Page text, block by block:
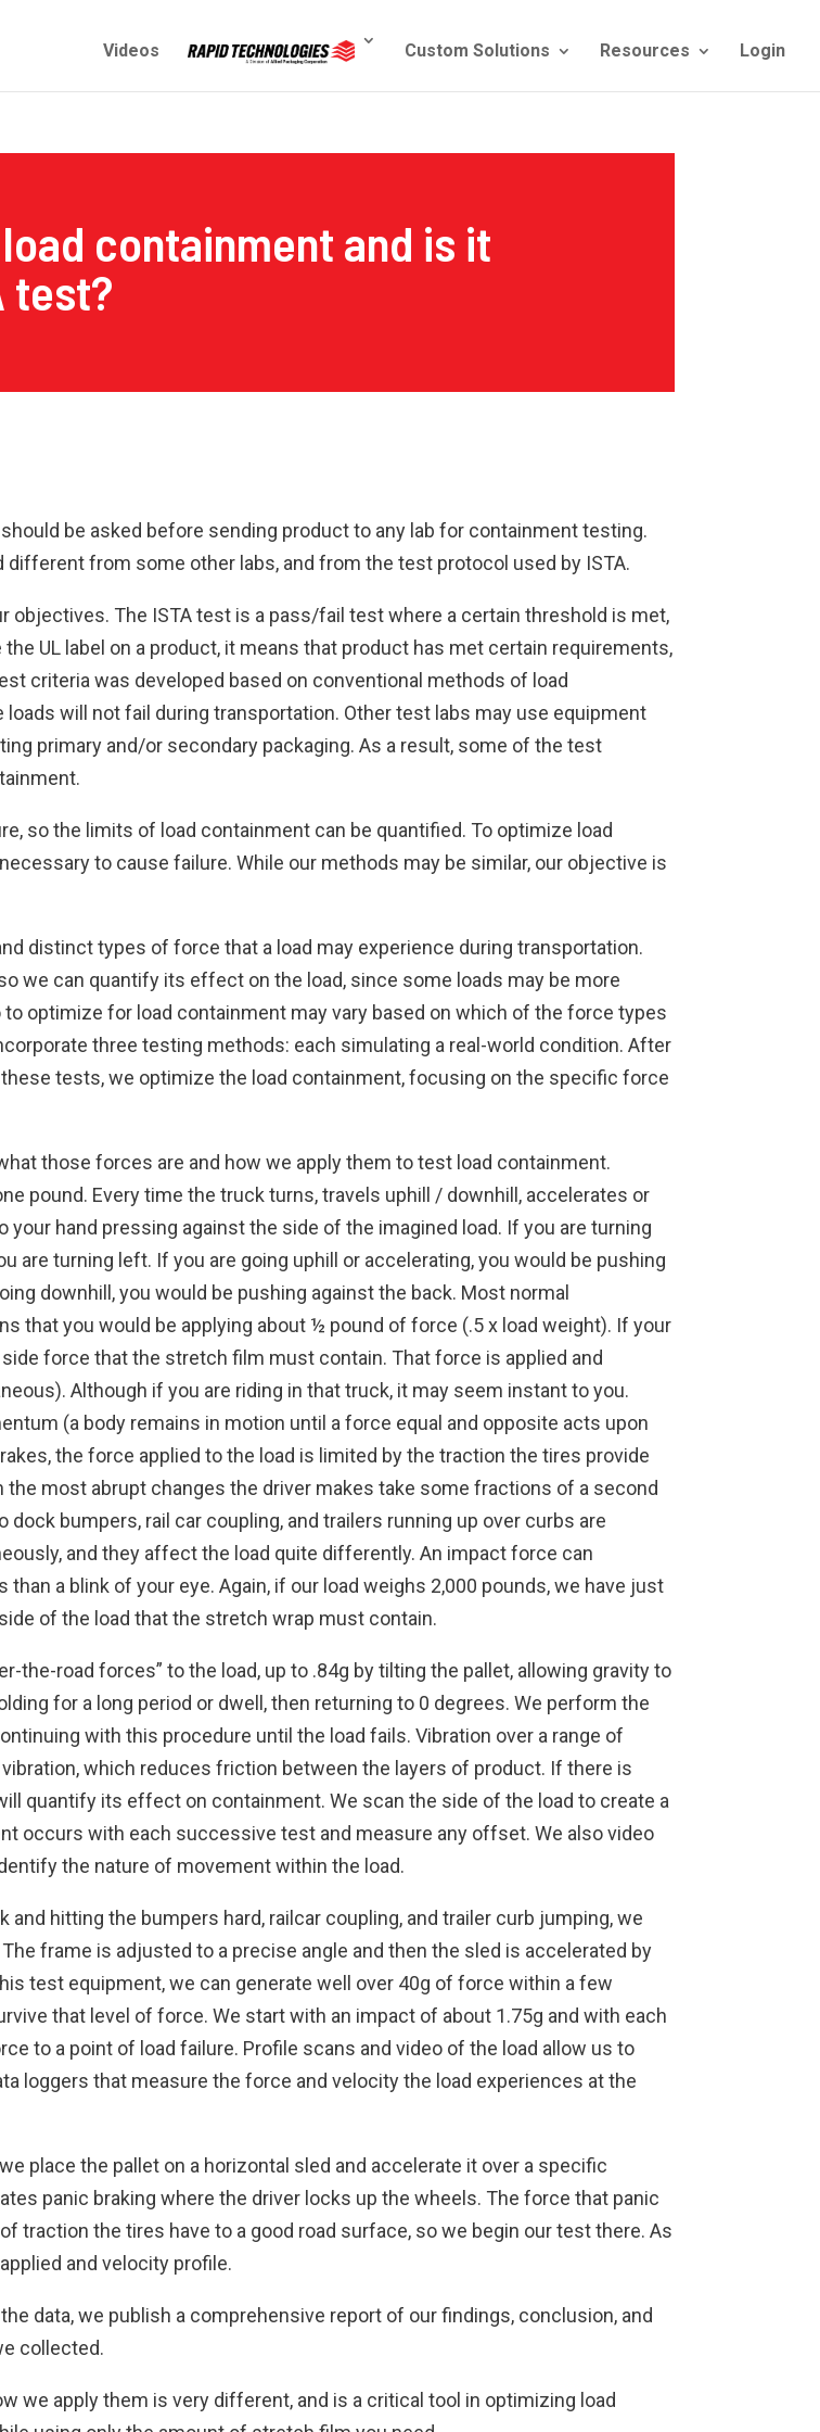
Videos Custom Solutions Resources Login
containment and is it
test?
be asked before sending product to any lab for containment testing.
from some other labs, and from the test protocol used by ISTA.
objectives. The ISTA test is a pass/fail test where a certain threshold is met,
UL label on a product, it means that product has met certain requirements,
criteria was developed based on conventional methods of load
will not fail during transportation. Other test labs may use equipment
primary and/or secondary packaging. As a result, some of the test
so the limits of load containment can be quantified. To optimize load
to cause failure. While our methods may be similar, our objective is
distinct types of force that a load may experience during transportation.
we can quantify its effect on the load, since some loads may be more
optimize for load containment may vary based on which of the force types
three testing methods: each simulating a real-world condition. After
tests, we optimize the load containment, focusing on the specific force
those forces are and how we apply them to test load containment.
pound. Every time the truck turns, travels uphill / downhill, accelerates or
hand pressing against the side of the imagined load. If you are turning
are turning left. If you are going uphill or accelerating, you would be pushing
downhill, you would be pushing against the back. Most normal
that you would be applying about ½ pound of force (.5 x load weight). If your
force that the stretch film must contain. That force is applied and
Although if you are riding in that truck, it may seem instant to you.
(a body remains in motion until a force equal and opposite acts upon
the force applied to the load is limited by the traction the tires provide
most abrupt changes the driver makes take some fractions of a second
bumpers, rail car coupling, and trailers running up over curbs are
and they affect the load quite differently. An impact force can
a blink of your eye. Again, if our load weighs 2,000 pounds, we have just
of the load that the stretch wrap must contain.
the-road forces” to the load, up to .84g by tilting the pallet, allowing gravity to
for a long period or dwell, then returning to 0 degrees. We perform the
with this procedure until the load fails. Vibration over a range of
which reduces friction between the layers of product. If there is
quantify its effect on containment. We scan the side of the load to create a
occurs with each successive test and measure any offset. We also video
the nature of movement within the load.
hitting the bumpers hard, railcar coupling, and trailer curb jumping, we
frame is adjusted to a precise angle and then the sled is accelerated by
test equipment, we can generate well over 40g of force within a few
that level of force. We start with an impact of about 1.75g and with each
to a point of load failure. Profile scans and video of the load allow us to
loggers that measure the force and velocity the load experiences at the
place the pallet on a horizontal sled and accelerate it over a specific
panic braking where the driver locks up the wheels. The force that panic
traction the tires have to a good road surface, so we begin our test there. As
and velocity profile.
data, we publish a comprehensive report of our findings, conclusion, and
collected.
we apply them is very different, and is a critical tool in optimizing load